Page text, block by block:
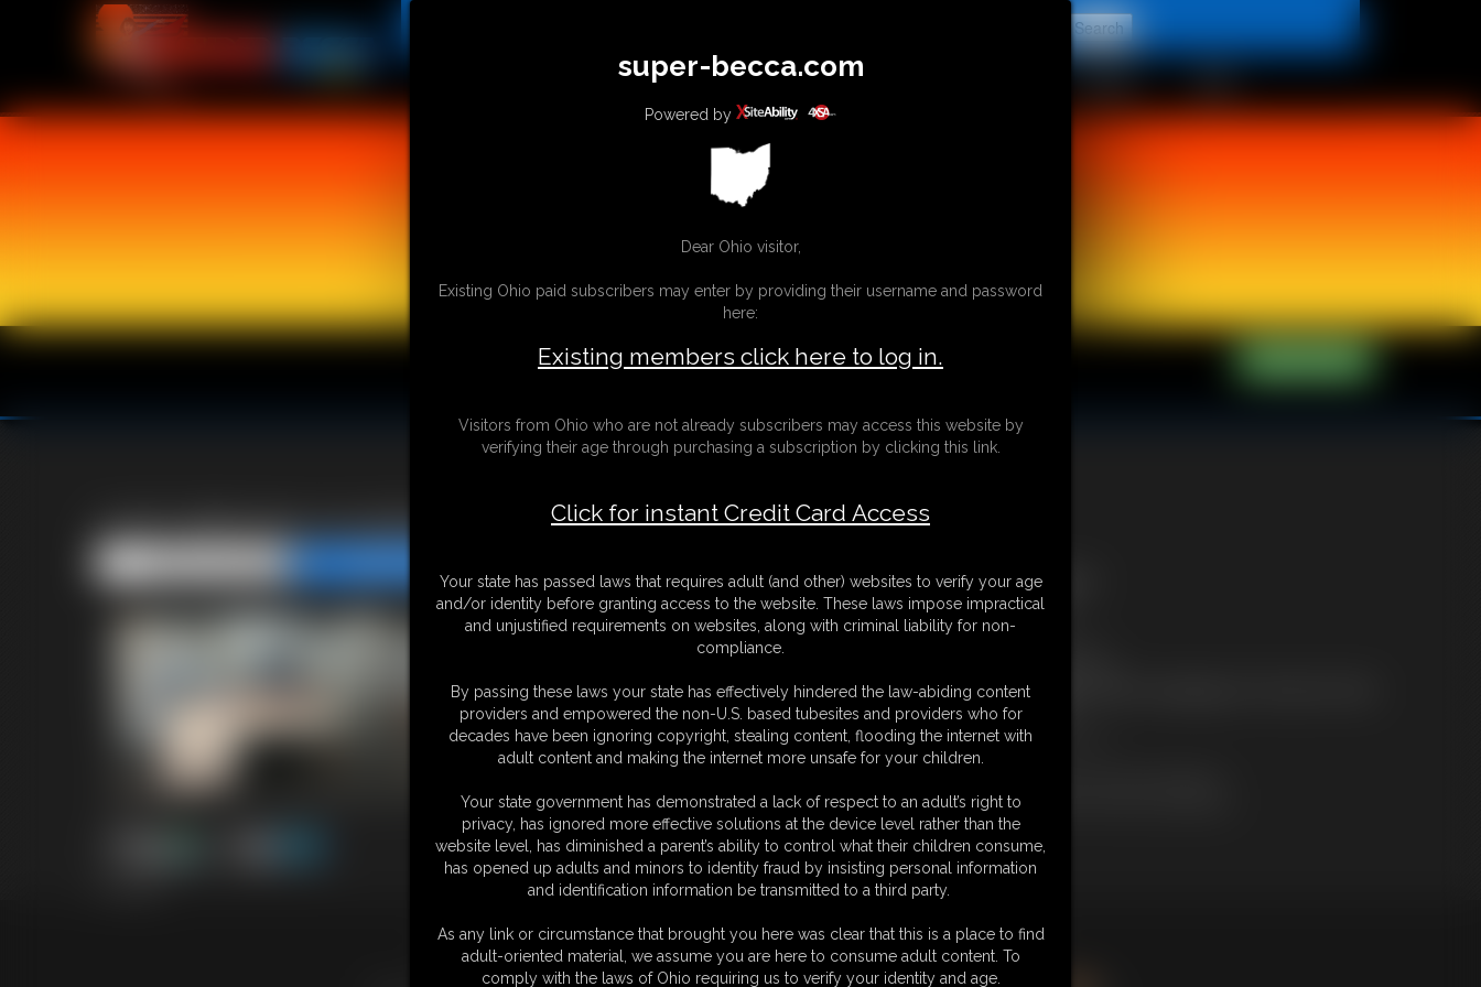
SUBSCRIBE UPDATES BUY INDIVIDUAL
2026-defendervsmaddoctor-585_
Free Downloads:
Sample Video
Members:
Not a Member? Access Everything On This Site for ONE
LOW PRICE
JOIN INSTANTLY
Or
PPV Stream this VIDEO Individually
18 U.S.C. § 2257 Record Keeping Compliance Statement can be found by clickinghere.
All material contained within this website is © 2026 super-becca.
super-becca.com
Powered by
Dear Ohio visitor,
Existing Ohio paid subscribers may enter by providing their username and password
here:
Existing members click here to log in.
Visitors from Ohio who are not already subscribers may access this website by
verifying their age through purchasing a subscription by clicking this link.
Click for instant Credit Card Access
Your state has passed laws that requires adult (and other) websites to verify your age
and/or identity before granting access to the website. These laws impose impractical
and unjustified requirements on websites, along with criminal liability for non-
compliance.
By passing these laws your state has effectively hindered the law-abiding content
providers and empowered the non-U.S. based tubesites and providers who for
decades have been ignoring copyright, stealing content, flooding the internet with
adult content and making the internet more unsafe for your children.
Your state government has demonstrated a lack of respect to an adult’s right to
privacy, has ignored more effective solutions at the device level rather than the
website level, has diminished a parent’s ability to control what their children consume,
has opened up adults and minors to identity fraud by insisting personal information
and identification information be transmitted to a third party.
As any link or circumstance that brought you here was clear that this is a place to find
adult-oriented material, we assume you are here to consume adult content. To
comply with the laws of Ohio requiring us to verify your identity and age.